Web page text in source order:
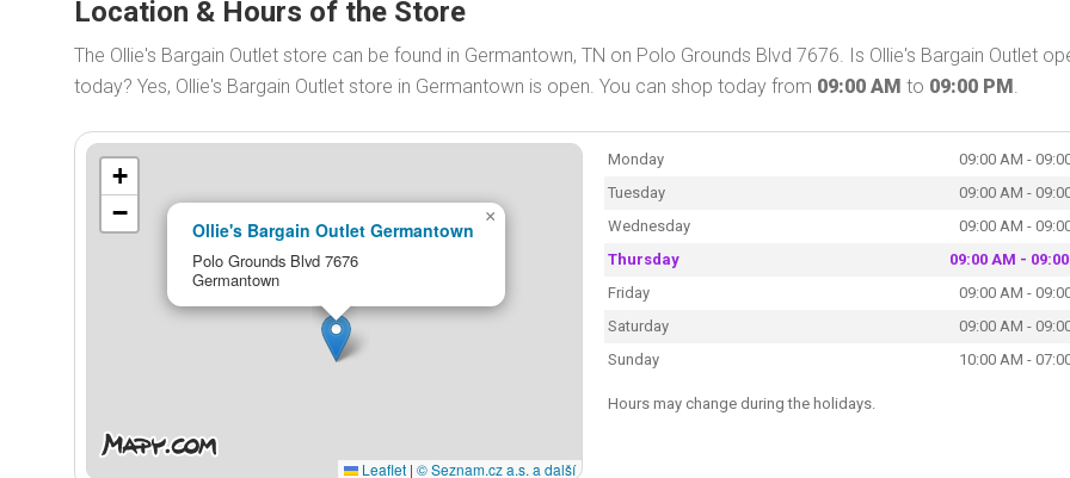
Location & Hours of the Store
The Ollie's Bargain Outlet store can be found in Germantown, TN on Polo Grounds Blvd 7676. Is Ollie's Bargain Outlet
today? Yes, Ollie's Bargain Outlet store in Germantown is open. You can shop today from 09:00 AM to 09:00 PM.
Ollie's Bargain Outlet Germantown
Polo Grounds Blvd 7676
Germantown
×
+
−
Leaflet | © Seznam.cz a.s. a další
Monday
09:00 AM -
Tuesday
09:00 AM -
Wednesday
09:00 AM -
Thursday
09:00 AM -
Friday
09:00 AM -
Saturday
09:00 AM -
Sunday
10:00 AM -
Hours may change during the holidays.